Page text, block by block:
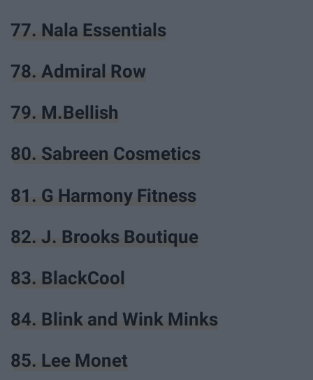
77. Nala Essentials
78. Admiral Row
79. M.Bellish
80. Sabreen Cosmetics
81. G Harmony Fitness
82. J. Brooks Boutique
83. BlackCool
84. Blink and Wink Minks
85. Lee Monet